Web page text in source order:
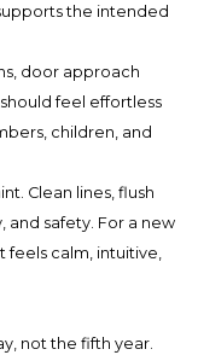
the intended
door approach
feel effortless
children, and
Clean lines, flush
and safety. For a new
feels calm, intuitive,
not the fifth year.